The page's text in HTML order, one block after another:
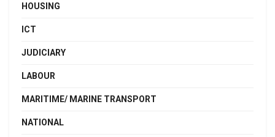
HOUSING
ICT
JUDICIARY
LABOUR
MARITIME/ MARINE TRANSPORT
NATIONAL